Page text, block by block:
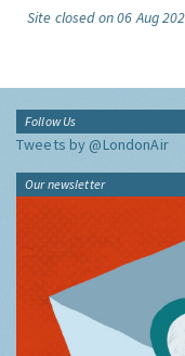
Site closed on 06 Aug
Follow Us
Tweets by @LondonAir
Our newsletter